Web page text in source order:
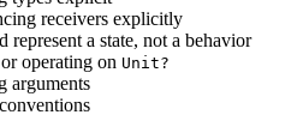
receivers explicitly
represent a state, not a behavior
operating on Unit?
arguments